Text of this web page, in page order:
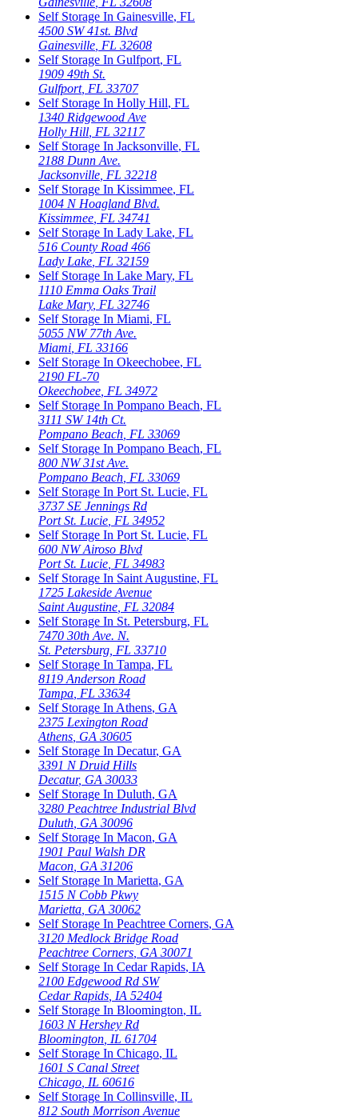
Self Storage In Gainesville, FL
4500 SW 41st. Blvd
Gainesville FL 32608
Self Storage In Gulfport, FL
1909 49th St.
Gulfport, FL 33707
Self Storage In Holly Hill, FL
1340 Ridgewood Ave
Holly Hill FL 32117
Self Storage In Jacksonville, FL
2188 Dunn Ave.
Jacksonville FL 32218
Self Storage In Kissimmee, FL
1004 N Hoagland Blvd.
Kissimmee FL 34741
Self Storage In Lady Lake, FL
516 County Road 466
Lady Lake FL 32159
Self Storage In Lake Mary, FL
1110 Emma Oaks Trail
Lake Mary, FL 32746
Self Storage In Miami, FL
5055 NW 77th Ave.
Miami FL 33166
Self Storage In Okeechobee, FL
2190 FL-70
Okeechobee FL 34972
Self Storage In Pompano Beach, FL
3111 SW 14th Ct.
Pompano Beach FL 33069
Self Storage In Pompano Beach, FL
800 NW 31st Ave.
Pompano Beach FL 33069
Self Storage In Port St. Lucie, FL
3737 SE Jennings Rd
Port St. Lucie FL 34952
Self Storage In Port St. Lucie, FL
600 NW Airoso Blvd
Port St. Lucie FL 34983
Self Storage In Saint Augustine, FL
1725 Lakeside Avenue
Saint Augustine FL 32084
Self Storage In St. Petersburg, FL
7470 30th Ave. N.
St. Petersburg FL 33710
Self Storage In Tampa, FL
8119 Anderson Road
Tampa FL 33634
Self Storage In Athens, GA
2375 Lexington Road
Athens GA 30605
Self Storage In Decatur, GA
3391 N Druid Hills
Decatur, GA 30033
Self Storage In Duluth, GA
3280 Peachtree Industrial Blvd
Duluth GA 30096
Self Storage In Macon, GA
1901 Paul Walsh DR
Macon GA 31206
Self Storage In Marietta, GA
1515 N Cobb Pkwy
Marietta GA 30062
Self Storage In Peachtree Corners, GA
3120 Medlock Bridge Road
Peachtree Corners GA 30071
Self Storage In Cedar Rapids, IA
2100 Edgewood Rd SW
Cedar Rapids IA 52404
Self Storage In Bloomington, IL
1603 N Hershey Rd
Bloomington IL 61704
Self Storage In Chicago, IL
1601 S Canal Street
Chicago IL 60616
Self Storage In Collinsville, IL
812 South Morrison Avenue